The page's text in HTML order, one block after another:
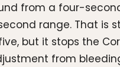
from a four-
range. That is
but it stops the
from